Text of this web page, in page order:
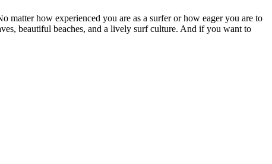
matter how experienced you are as a surfer or how eager you are to
beautiful beaches, and a lively surf culture. And if you want to